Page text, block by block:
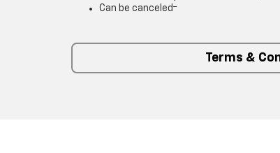
Can be canceled †
Terms &